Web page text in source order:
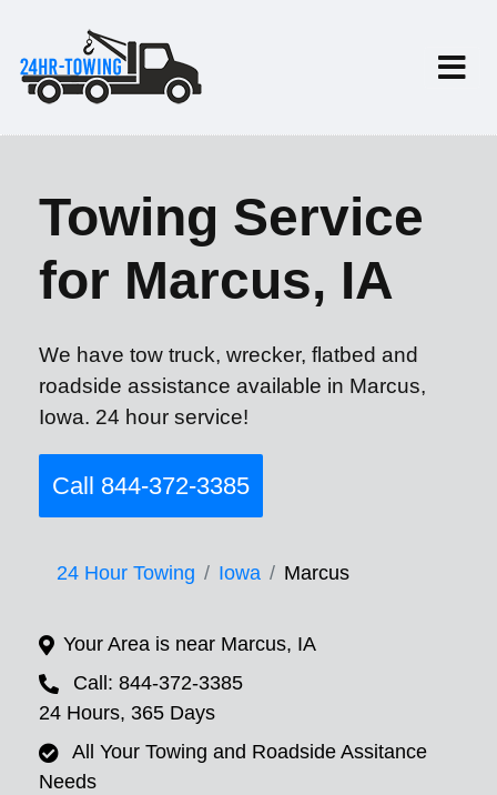
Towing Service
for Marcus, IA
We have tow truck, wrecker, flatbed and
roadside assistance available in Marcus,
Iowa. 24 hour service!
Call 844-372-3385
24 Hour Towing Iowa Marcus
Your Area is near Marcus, IA
Call: 844-372-3385
24 Hours, 365 Days
All Your Towing and Roadside Assitance
Needs